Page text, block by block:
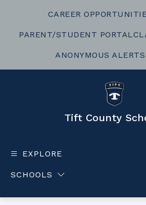
CAREER
PARENT/STUDENT PORTAL
ANONYMOUS ALERTS
Tift County
EXPLORE
SCHOOLS